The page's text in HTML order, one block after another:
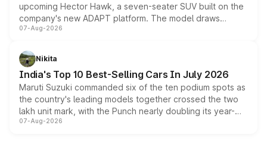
upcoming Hector Hawk, a seven-seater SUV built on the
company's new ADAPT platform. The model draws
heavily from the Wuling Starlight 560 sold overseas and
in hybrid powertrain options, positioning it above the
existing Hector in the brand's India lineup.
07-Aug-2026
Nikita
India's Top 10 Best-Selling Cars In July 2026
Maruti Suzuki commanded six of the ten podium spots as
the country's leading models together crossed the two
lakh unit mark, with the Punch nearly doubling its year-
on-year volumes to stand out as the fastest-growing
07-Aug-2026